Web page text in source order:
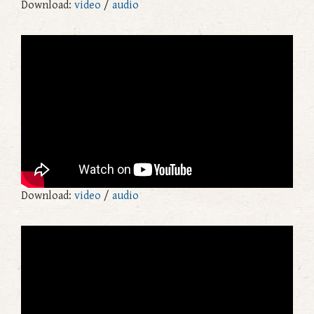
Download: video / audio
Download: video / audio